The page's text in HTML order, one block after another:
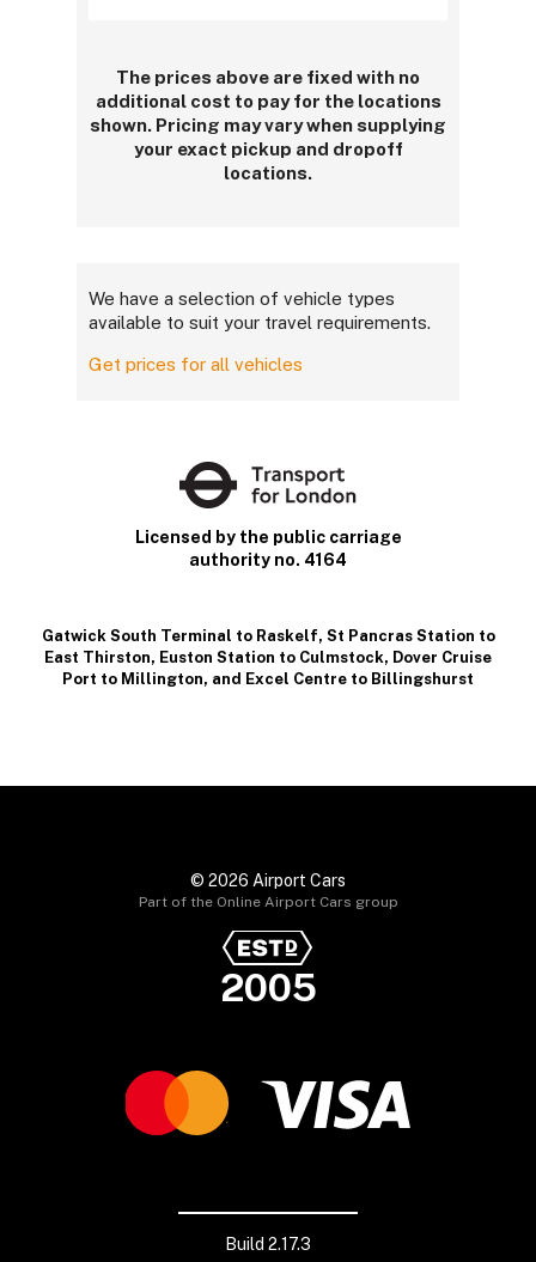
The prices above are fixed with no
additional cost to pay for the locations
shown. Pricing may vary when supplying
your exact pickup and dropoff
locations.
We have a selection of vehicle types
available to suit your travel requirements.
Get prices for all vehicles
Licensed by the public carriage
authority no. 4164
Gatwick South Terminal to Raskelf, St Pancras Station to
East Thirston, Euston Station to Culmstock, Dover Cruise
Port to Millington, and Excel Centre to Billingshurst
© 2026 Airport Cars
Part of the Online Airport Cars group
2005
Build 2.17.3